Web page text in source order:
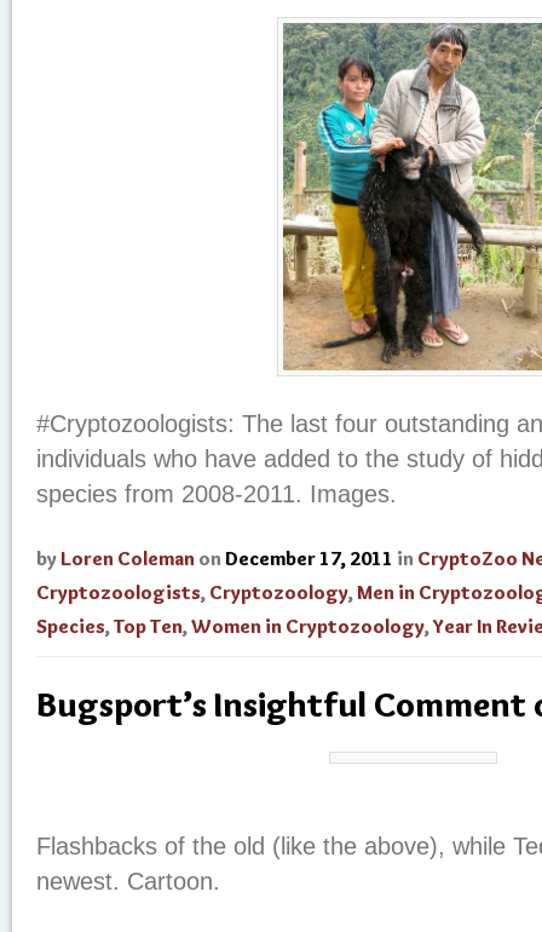
#Cryptozoologists: The last four outstanding
individuals who have added to the study of
species from 2008-2011. Images.
by Loren Coleman on December 17, 2011 in CryptoZoo
Cryptozoologists, Cryptozoology,Men in
Species,Top Ten,Women in Cryptozoology,Year In
Bugsport’s Insightful Comment
Flashbacks of the old (like the above), while
newest. Cartoon.